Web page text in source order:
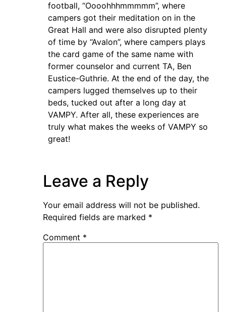
football, “Oooohhhmmmmm”, where
campers got their meditation on in the
Great Hall and were also disrupted plenty
of time by “Avalon”, where campers plays
the card game of the same name with
former counselor and current TA, Ben
Eustice-Guthrie. At the end of the day, the
campers lugged themselves up to their
beds, tucked out after a long day at
VAMPY. After all, these experiences are
truly what makes the weeks of VAMPY so
great!
Leave a Reply
Your email address will not be published.
Required fields are marked *
Comment *